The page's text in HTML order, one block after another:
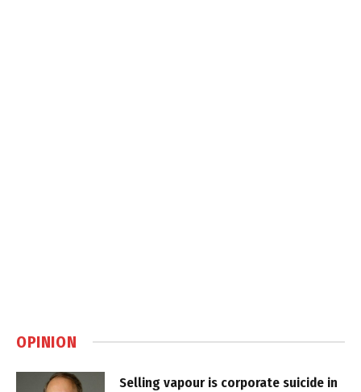
OPINION
Selling vapour is corporate suicide in